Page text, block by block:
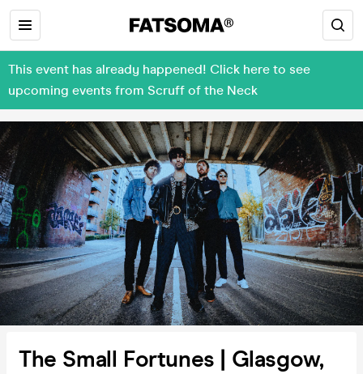
This event has already happened! Click here to see
upcoming events from Scruff of the Neck
The Small Fortunes | Glasgow,